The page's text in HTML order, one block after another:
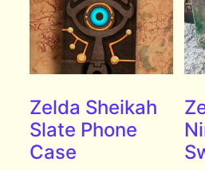
Zelda Sheikah
Slate Phone
Case